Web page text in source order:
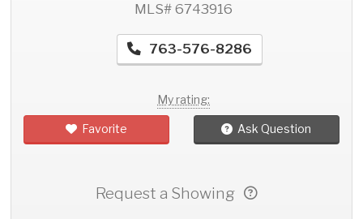
MLS# 6743916
763-576-8286
My rating:
Favorite Ask Question
Request a Showing